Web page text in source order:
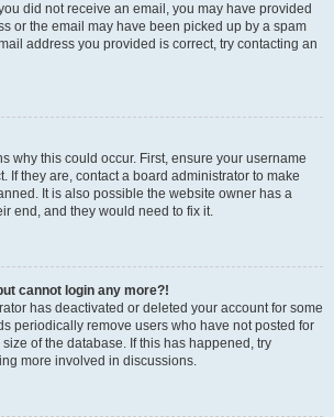
did not receive an email, you may have provided
or the email may have been picked up by a spam
address you provided is correct, try contacting an
why this could occur. First, ensure your username
If they are, contact a board administrator to make
It is also possible the website owner has a
end, and they would need to fix it.
cannot login any more?!
has deactivated or deleted your account for some
periodically remove users who have not posted for
of the database. If this has happened, try
more involved in discussions.